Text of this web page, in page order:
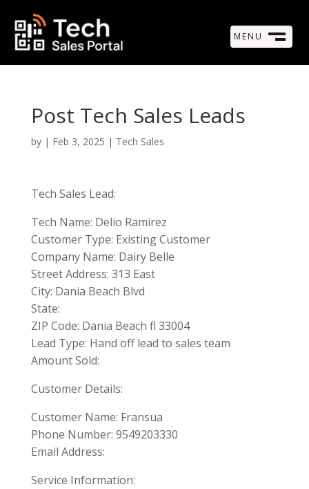
MENU
Post Tech Sales Leads
by | Feb 3, 2025 | Tech Sales
Tech Sales Lead:
Tech Name: Delio Ramirez
Customer Type: Existing Customer
Company Name: Dairy Belle
Street Address: 313 East
City: Dania Beach Blvd
State:
ZIP Code: Dania Beach fl 33004
Lead Type: Hand off lead to sales team
Amount Sold:
Customer Details:
Customer Name: Fransua
Phone Number: 9549203330
Email Address:
Service Information: